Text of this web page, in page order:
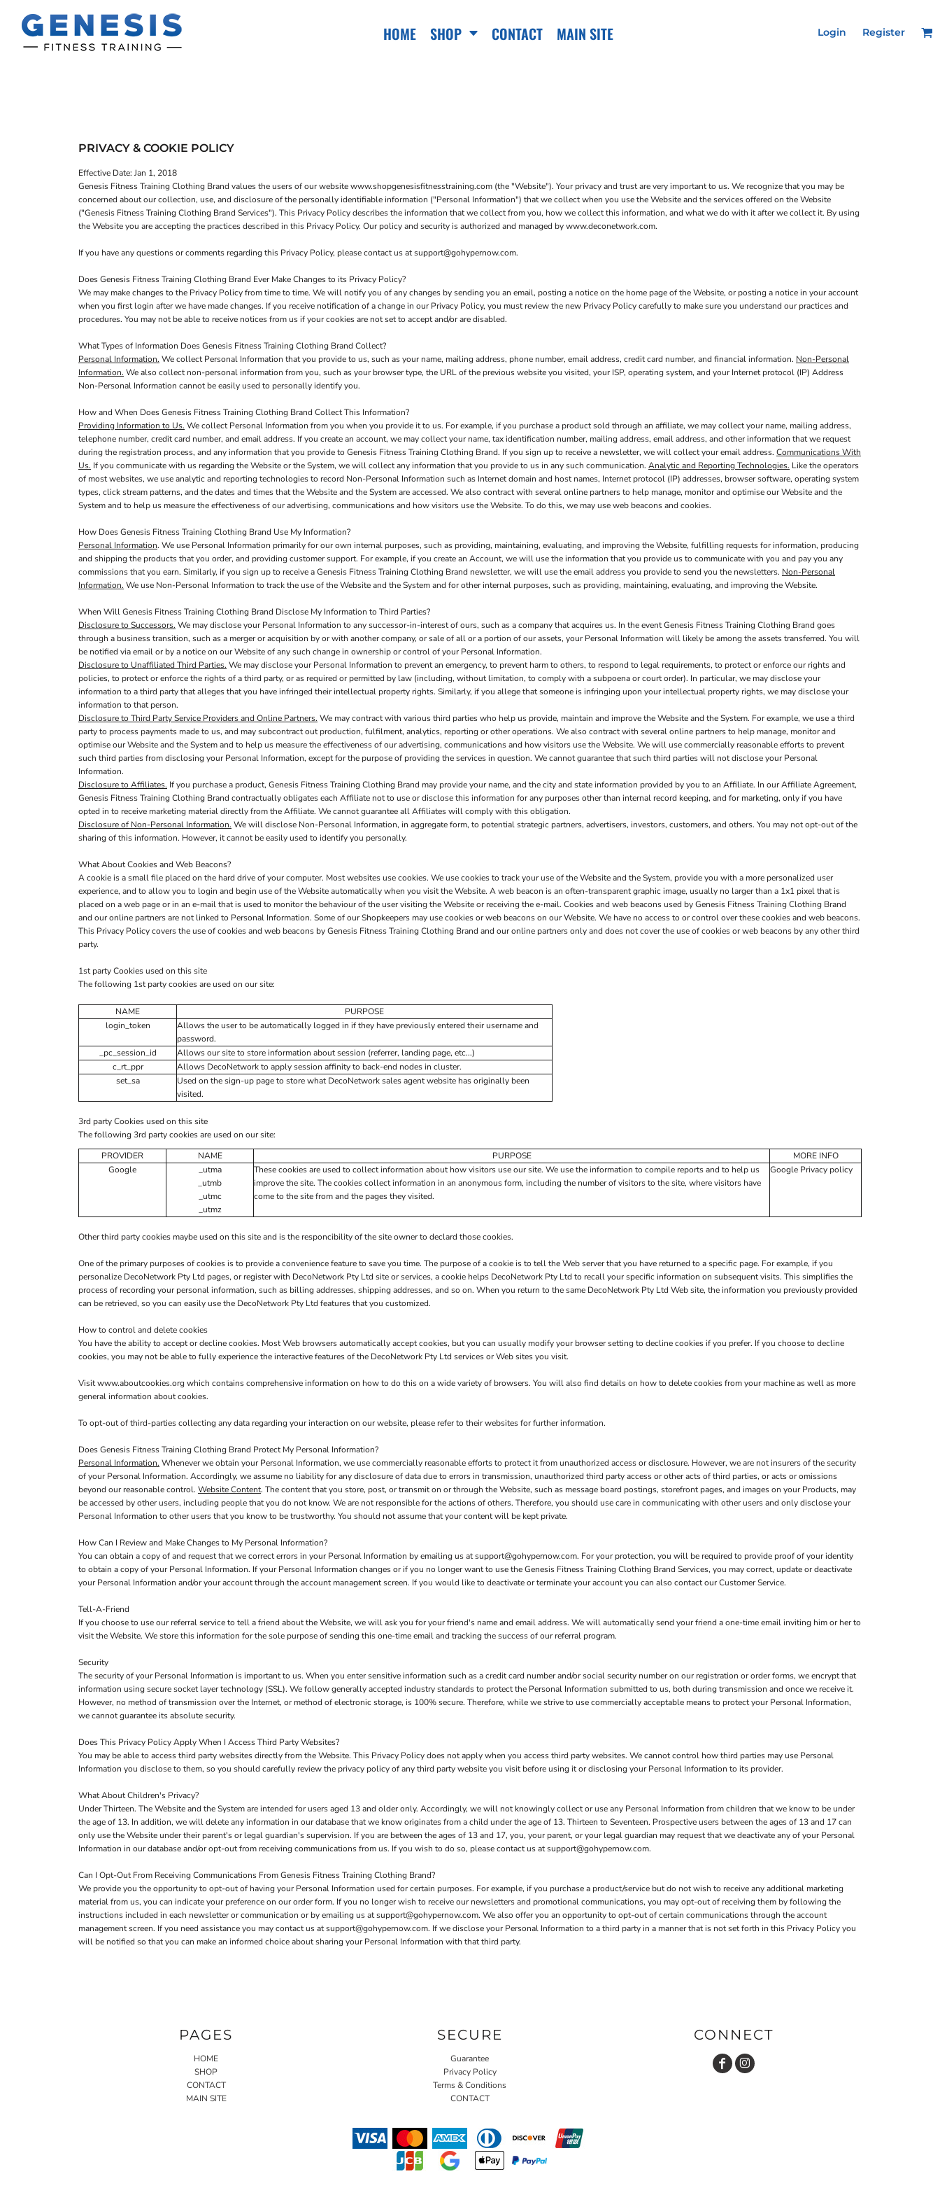
HOME SHOP CONTACT MAIN SITE Login Register
PRIVACY & COOKIE POLICY
Effective Date: Jan 1, 2018
Genesis Fitness Training Clothing Brand values the users of our website www.shopgenesisfitnesstraining.com (the "Website"). Your privacy and trust are very important to us. We recognize that you may be
concerned about our collection, use, and disclosure of the personally identifiable information ("Personal Information") that we collect when you use the Website and the services offered on the Website
("Genesis Fitness Training Clothing Brand Services"). This Privacy Policy describes the information that we collect from you, how we collect this information, and what we do with it after we collect it. By using
the Website you are accepting the practices described in this Privacy Policy. Our policy and security is authorized and managed by www.deconetwork.com.
If you have any questions or comments regarding this Privacy Policy, please contact us at support@gohypernow.com.
Does Genesis Fitness Training Clothing Brand Ever Make Changes to its Privacy Policy?
We may make changes to the Privacy Policy from time to time. We will notify you of any changes by sending you an email, posting a notice on the home page of the Website, or posting a notice in your account
when you first login after we have made changes. If you receive notification of a change in our Privacy Policy, you must review the new Privacy Policy carefully to make sure you understand our practices and
procedures. You may not be able to receive notices from us if your cookies are not set to accept and/or are disabled.
What Types of Information Does Genesis Fitness Training Clothing Brand Collect?
Personal Information. We collect Personal Information that you provide to us, such as your name, mailing address, phone number, email address, credit card number, and financial information. Non-Personal
Information. We also collect non-personal information from you, such as your browser type, the URL of the previous website you visited, your ISP, operating system, and your Internet protocol (IP) Address
Non-Personal Information cannot be easily used to personally identify you.
How and When Does Genesis Fitness Training Clothing Brand Collect This Information?
Providing Information to Us. We collect Personal Information from you when you provide it to us. For example, if you purchase a product sold through an affiliate, we may collect your name, mailing address,
telephone number, credit card number, and email address. If you create an account, we may collect your name, tax identification number, mailing address, email address, and other information that we request
during the registration process, and any information that you provide to Genesis Fitness Training Clothing Brand. If you sign up to receive a newsletter, we will collect your email address. Communications With
Us. If you communicate with us regarding the Website or the System, we will collect any information that you provide to us in any such communication. Analytic and Reporting Technologies. Like the operators
of most websites, we use analytic and reporting technologies to record Non-Personal Information such as Internet domain and host names, Internet protocol (IP) addresses, browser software, operating system
types, click stream patterns, and the dates and times that the Website and the System are accessed. We also contract with several online partners to help manage, monitor and optimise our Website and the
System and to help us measure the effectiveness of our advertising, communications and how visitors use the Website. To do this, we may use web beacons and cookies.
How Does Genesis Fitness Training Clothing Brand Use My Information?
Personal Information. We use Personal Information primarily for our own internal purposes, such as providing, maintaining, evaluating, and improving the Website, fulfilling requests for information, producing
and shipping the products that you order, and providing customer support. For example, if you create an Account, we will use the information that you provide us to communicate with you and pay you any
commissions that you earn. Similarly, if you sign up to receive a Genesis Fitness Training Clothing Brand newsletter, we will use the email address you provide to send you the newsletters. Non-Personal
Information. We use Non-Personal Information to track the use of the Website and the System and for other internal purposes, such as providing, maintaining, evaluating, and improving the Website.
When Will Genesis Fitness Training Clothing Brand Disclose My Information to Third Parties?
Disclosure to Successors. We may disclose your Personal Information to any successor-in-interest of ours, such as a company that acquires us. In the event Genesis Fitness Training Clothing Brand goes
through a business transition, such as a merger or acquisition by or with another company, or sale of all or a portion of our assets, your Personal Information will likely be among the assets transferred. You will
be notified via email or by a notice on our Website of any such change in ownership or control of your Personal Information.
Disclosure to Unaffiliated Third Parties. We may disclose your Personal Information to prevent an emergency, to prevent harm to others, to respond to legal requirements, to protect or enforce our rights and
policies, to protect or enforce the rights of a third party, or as required or permitted by law (including, without limitation, to comply with a subpoena or court order). In particular, we may disclose your
information to a third party that alleges that you have infringed their intellectual property rights. Similarly, if you allege that someone is infringing upon your intellectual property rights, we may disclose your
information to that person.
Disclosure to Third Party Service Providers and Online Partners. We may contract with various third parties who help us provide, maintain and improve the Website and the System. For example, we use a third
party to process payments made to us, and may subcontract out production, fulfilment, analytics, reporting or other operations. We also contract with several online partners to help manage, monitor and
optimise our Website and the System and to help us measure the effectiveness of our advertising, communications and how visitors use the Website. We will use commercially reasonable efforts to prevent
such third parties from disclosing your Personal Information, except for the purpose of providing the services in question. We cannot guarantee that such third parties will not disclose your Personal
Information.
Disclosure to Affiliates. If you purchase a product, Genesis Fitness Training Clothing Brand may provide your name, and the city and state information provided by you to an Affiliate. In our Affiliate Agreement,
Genesis Fitness Training Clothing Brand contractually obligates each Affiliate not to use or disclose this information for any purposes other than internal record keeping, and for marketing, only if you have
opted in to receive marketing material directly from the Affiliate. We cannot guarantee all Affiliates will comply with this obligation.
Disclosure of Non-Personal Information. We will disclose Non-Personal Information, in aggregate form, to potential strategic partners, advertisers, investors, customers, and others. You may not opt-out of the
sharing of this information. However, it cannot be easily used to identify you personally.
What About Cookies and Web Beacons?
A cookie is a small file placed on the hard drive of your computer. Most websites use cookies. We use cookies to track your use of the Website and the System, provide you with a more personalized user
experience, and to allow you to login and begin use of the Website automatically when you visit the Website. A web beacon is an often-transparent graphic image, usually no larger than a 1x1 pixel that is
placed on a web page or in an e-mail that is used to monitor the behaviour of the user visiting the Website or receiving the e-mail. Cookies and web beacons used by Genesis Fitness Training Clothing Brand
and our online partners are not linked to Personal Information. Some of our Shopkeepers may use cookies or web beacons on our Website. We have no access to or control over these cookies and web beacons.
This Privacy Policy covers the use of cookies and web beacons by Genesis Fitness Training Clothing Brand and our online partners only and does not cover the use of cookies or web beacons by any other third
party.
1st party Cookies used on this site
The following 1st party cookies are used on our site:
NAME
PURPOSE
login_token
Allows the user to be automatically logged in if they have previously entered their username and
password.
_pc_session_id
Allows our site to store information about session (referrer, landing page, etc...)
c_rt_ppr
Allows DecoNetwork to apply session affinity to back-end nodes in cluster.
set_sa
Used on the sign-up page to store what DecoNetwork sales agent website has originally been
visited.
3rd party Cookies used on this site
The following 3rd party cookies are used on our site:
PROVIDER
NAME PURPOSE
MORE INFO
Google
_utma
_utmb
_utmc
_utmz
These cookies are used to collect information about how visitors use our site. We use the information to compile reports and to help us
improve the site. The cookies collect information in an anonymous form, including the number of visitors to the site, where visitors have
come to the site from and the pages they visited.
Google Privacy policy
Other third party cookies maybe used on this site and is the responcibility of the site owner to declard those cookies.
One of the primary purposes of cookies is to provide a convenience feature to save you time. The purpose of a cookie is to tell the Web server that you have returned to a specific page. For example, if you
personalize DecoNetwork Pty Ltd pages, or register with DecoNetwork Pty Ltd site or services, a cookie helps DecoNetwork Pty Ltd to recall your specific information on subsequent visits. This simplifies the
process of recording your personal information, such as billing addresses, shipping addresses, and so on. When you return to the same DecoNetwork Pty Ltd Web site, the information you previously provided
can be retrieved, so you can easily use the DecoNetwork Pty Ltd features that you customized.
How to control and delete cookies
You have the ability to accept or decline cookies. Most Web browsers automatically accept cookies, but you can usually modify your browser setting to decline cookies if you prefer. If you choose to decline
cookies, you may not be able to fully experience the interactive features of the DecoNetwork Pty Ltd services or Web sites you visit.
Visitwww.aboutcookies.orgwhich contains comprehensive information on how to do this on a wide variety of browsers. You will also find details on how to delete cookies from your machine as well as more
general information about cookies.
To opt-out of third-parties collecting any data regarding your interaction on our website, please refer to their websites for further information.
Does Genesis Fitness Training Clothing Brand Protect My Personal Information?
Personal Information. Whenever we obtain your Personal Information, we use commercially reasonable efforts to protect it from unauthorized access or disclosure. However, we are not insurers of the security
of your Personal Information. Accordingly, we assume no liability for any disclosure of data due to errors in transmission, unauthorized third party access or other acts of third parties, or acts or omissions
beyond our reasonable control. Website Content. The content that you store, post, or transmit on or through the Website, such as message board postings, storefront pages, and images on your Products, may
be accessed by other users, including people that you do not know. We are not responsible for the actions of others. Therefore, you should use care in communicating with other users and only disclose your
Personal Information to other users that you know to be trustworthy. You should not assume that your content will be kept private.
How Can I Review and Make Changes to My Personal Information?
You can obtain a copy of and request that we correct errors in your Personal Information by emailing us at support@gohypernow.com. For your protection, you will be required to provide proof of your identity
to obtain a copy of your Personal Information. If your Personal Information changes or if you no longer want to use the Genesis Fitness Training Clothing Brand Services, you may correct, update or deactivate
your Personal Information and/or your account through the account management screen. If you would like to deactivate or terminate your account you can also contact our Customer Service.
Tell-A-Friend
If you choose to use our referral service to tell a friend about the Website, we will ask you for your friend's name and email address. We will automatically send your friend a one-time email inviting him or her to
visit the Website. We store this information for the sole purpose of sending this one-time email and tracking the success of our referral program.
Security
The security of your Personal Information is important to us. When you enter sensitive information such as a credit card number and/or social security number on our registration or order forms, we encrypt that
information using secure socket layer technology (SSL). We follow generally accepted industry standards to protect the Personal Information submitted to us, both during transmission and once we receive it.
However, no method of transmission over the Internet, or method of electronic storage, is 100% secure. Therefore, while we strive to use commercially acceptable means to protect your Personal Information,
we cannot guarantee its absolute security.
Does This Privacy Policy Apply When I Access Third Party Websites?
You may be able to access third party websites directly from the Website. This Privacy Policy does not apply when you access third party websites. We cannot control how third parties may use Personal
Information you disclose to them, so you should carefully review the privacy policy of any third party website you visit before using it or disclosing your Personal Information to its provider.
What About Children's Privacy?
Under Thirteen. The Website and the System are intended for users aged 13 and older only. Accordingly, we will not knowingly collect or use any Personal Information from children that we know to be under
the age of 13. In addition, we will delete any information in our database that we know originates from a child under the age of 13. Thirteen to Seventeen. Prospective users between the ages of 13 and 17 can
only use the Website under their parent's or legal guardian's supervision. If you are between the ages of 13 and 17, you, your parent, or your legal guardian may request that we deactivate any of your Personal
Information in our database and/or opt-out from receiving communications from us. If you wish to do so, please contact us at support@gohypernow.com.
Can I Opt-Out From Receiving Communications From Genesis Fitness Training Clothing Brand?
We provide you the opportunity to opt-out of having your Personal Information used for certain purposes. For example, if you purchase a product/service but do not wish to receive any additional marketing
material from us, you can indicate your preference on our order form. If you no longer wish to receive our newsletters and promotional communications, you may opt-out of receiving them by following the
instructions included in each newsletter or communication or by emailing us at support@gohypernow.com. We also offer you an opportunity to opt-out of certain communications through the account
management screen. If you need assistance you may contact us at support@gohypernow.com. If we disclose your Personal Information to a third party in a manner that is not set forth in this Privacy Policy you
will be notified so that you can make an informed choice about sharing your Personal Information with that third party.
PAGES
HOME
SHOP
CONTACT
MAIN SITE
SECURE
Guarantee
Privacy Policy
Terms & Conditions
CONTACT
CONNECT
HOME
SHOP
LOGIN
REGISTER
CART: 0 ITEM
T-SHIRTS
TANK TOPS
WOMEN'S CROPPED HOODIES